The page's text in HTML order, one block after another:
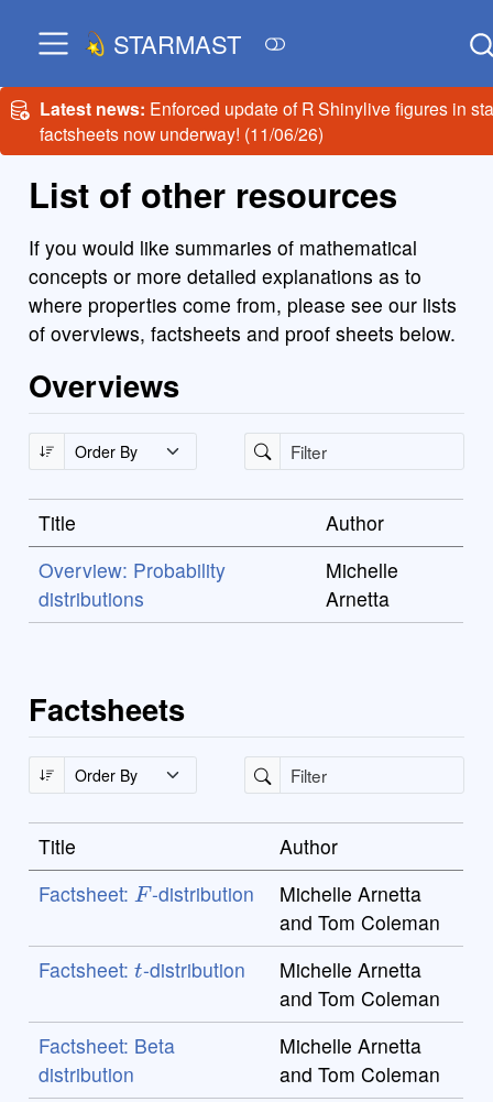
STARMAST
Latest news: Enforced update of R Shinylive figures in
factsheets now underway! (11/06/26)
List of other resources
If you would like summaries of mathematical
concepts or more detailed explanations as to
where properties come from, please see our lists
of overviews, factsheets and proof sheets below.
Overviews
Title
Author
Overview: Probability
distributions
Michelle
Arnetta
Factsheets
Title
Author
Factsheet:
F
-distribution
Michelle Arnetta
and Tom Coleman
Factsheet:
t
-distribution
Michelle Arnetta
and Tom Coleman
Factsheet: Beta
distribution
Michelle Arnetta
and Tom Coleman